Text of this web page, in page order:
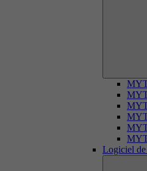
Logiciel de